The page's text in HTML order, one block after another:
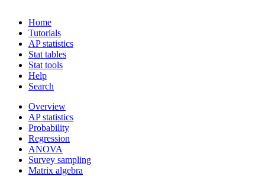
Home
Tutorials
AP statistics
Stat tables
Stat tools
Help
Search
Overview
AP statistics
Probability
Regression
ANOVA
Survey sampling
Matrix algebra